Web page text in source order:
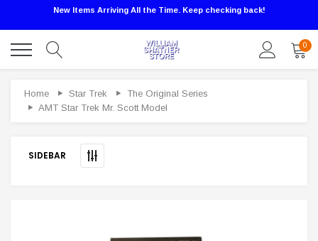
New Items Arriving All the Time. Keep checking back!
0
Home Star Trek
The Original Series
AMT Star Trek Mr. Scott Model
SIDEBAR